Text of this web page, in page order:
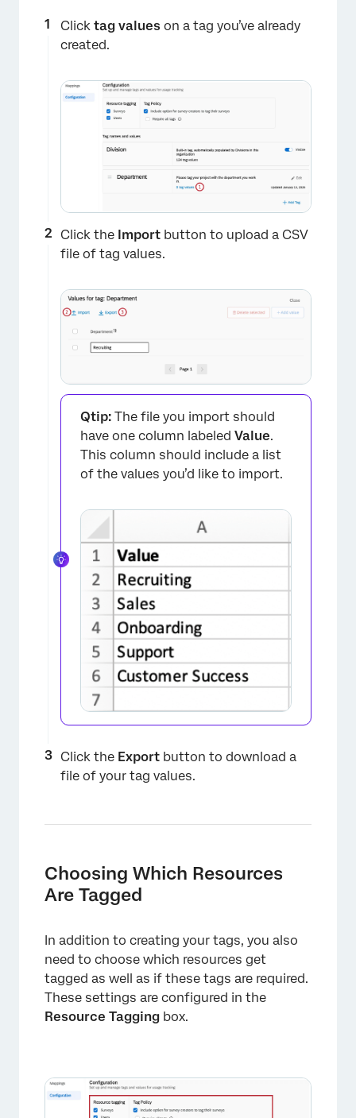
×
Click tag values on a tag you’ve already
created.
Click the Import button to upload a CSV
file of tag values.
Qtip: The file you import should
have one column labeled Value.
This column should include a list
of the values you’d like to import.
Click the Export button to download a
file of your tag values.
Choosing Which Resources
Are Tagged
In addition to creating your tags, you also
need to choose which resources get
tagged as well as if these tags are required.
These settings are configured in the
Resource Tagging box.